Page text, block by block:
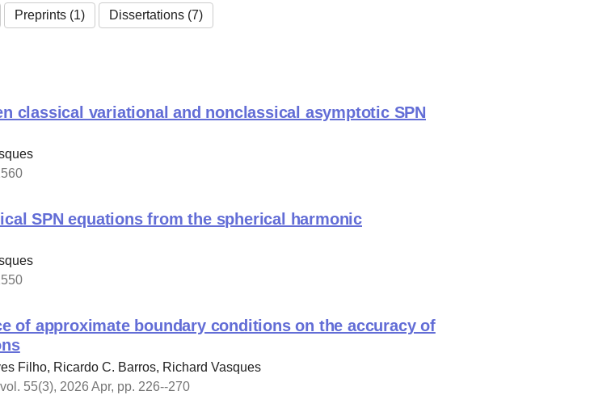
Preprints (1) Dissertations (7)
classical variational and nonclassical asymptotic SPN
SPN equations from the spherical harmonic
of approximate boundary conditions on the accuracy of
Filho, Ricardo C. Barros, Richard Vasques
55(3), 2026 Apr, pp. 226--270